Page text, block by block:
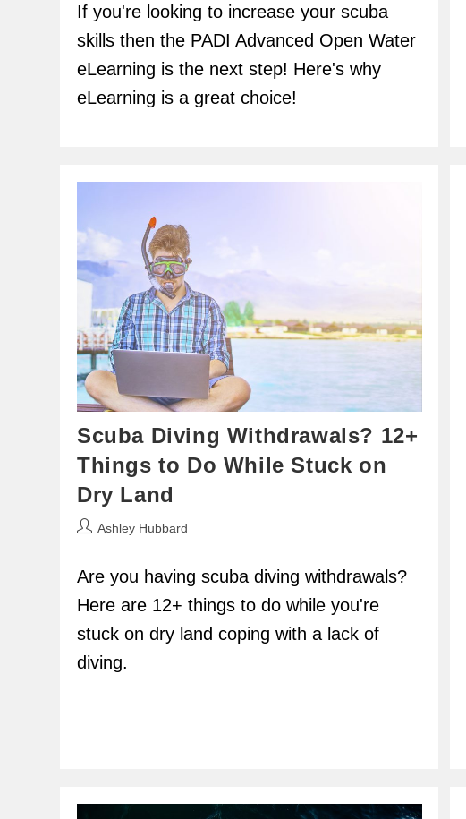
If you're looking to increase your scuba
skills then the PADI Advanced Open Water
eLearning is the next step! Here's why
eLearning is a great choice!
Scuba Diving Withdrawals? 12+
Things to Do While Stuck on
Dry Land
PostAshley Hubbard
Are you having scuba diving withdrawals?
Here are 12+ things to do while you're
stuck on dry land coping with a lack of
diving.